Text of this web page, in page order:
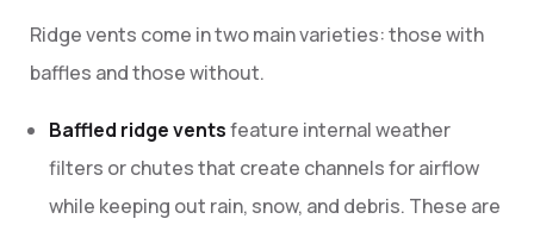
Ridge vents come in two main varieties: those with
baffles and those without.
Baffled ridge ventsfeature internal weather
filters or chutes that create channels for airflow
while keeping out rain, snow, and debris. These are